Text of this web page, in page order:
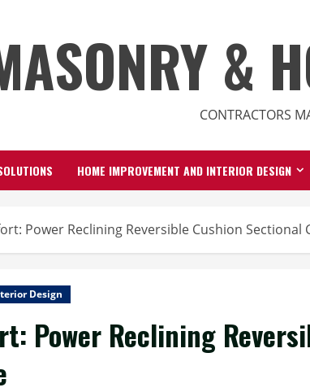
&
CONTRACTORS
HOME IMPROVEMENT AND INTERIOR DESIGN
Power Reclining Reversible Cushion Sectional
Design
Power Reclining